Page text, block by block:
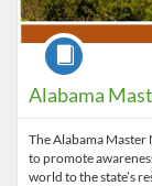
Alabama
Course
The Alabama
to promote
world to the state’s